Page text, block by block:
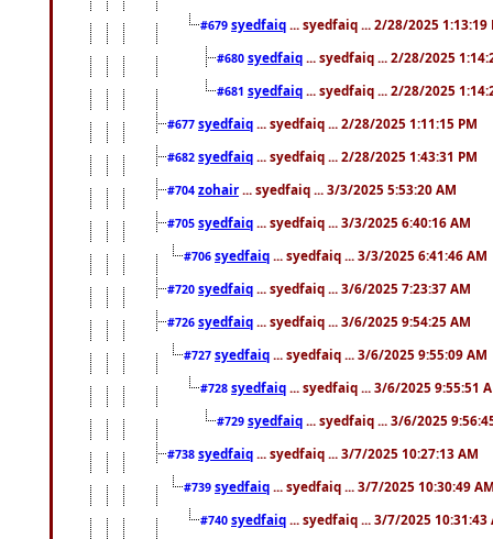
#679 syedfaiq ... syedfaiq ... 2/28/2025 1:13:19
#680 syedfaiq ... syedfaiq ... 2/28/2025
#681 syedfaiq ... syedfaiq ... 2/28/2025
#677 syedfaiq ... syedfaiq ... 2/28/2025 1:11:15 PM
#682 syedfaiq ... syedfaiq ... 2/28/2025 1:43:31 PM
#704 zohair ... syedfaiq ... 3/3/2025 5:53:20 AM
#705 syedfaiq ... syedfaiq ... 3/3/2025 6:40:16 AM
#706 syedfaiq ... syedfaiq ... 3/3/2025 6:41:46 AM
#720 syedfaiq ... syedfaiq ... 3/6/2025 7:23:37 AM
#726 syedfaiq ... syedfaiq ... 3/6/2025 9:54:25 AM
#727 syedfaiq ... syedfaiq ... 3/6/2025 9:55:09 AM
#728 syedfaiq ... syedfaiq ... 3/6/2025 9:55:51
#729 syedfaiq ... syedfaiq ... 3/6/2025
#738 syedfaiq ... syedfaiq ... 3/7/2025 10:27:13 AM
#739 syedfaiq ... syedfaiq ... 3/7/2025 10:30:49
#740 syedfaiq ... syedfaiq ... 3/7/2025 10:31:43